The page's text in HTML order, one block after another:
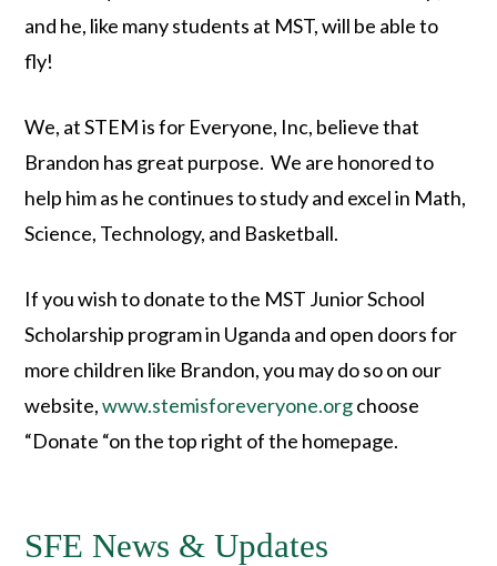
and he, like many students at MST, will be able to
fly!
We, at STEM is for Everyone, Inc, believe that
Brandon has great purpose. We are honored to
help him as he continues to study and excel in Math,
Science, Technology, and Basketball.
If you wish to donate to the MST Junior School
Scholarship program in Uganda and open doors for
more children like Brandon, you may do so on our
website,www.stemisforeveryone.orgchoose
“Donate “on the top right of the homepage.
SFE News & Updates